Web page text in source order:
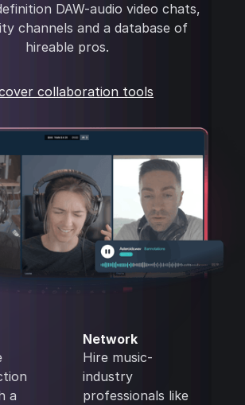
DAW-audio video chats,
channels and a database of
hireable pros.
collaboration tools
a
Network
Hire music-
industry
professionals like